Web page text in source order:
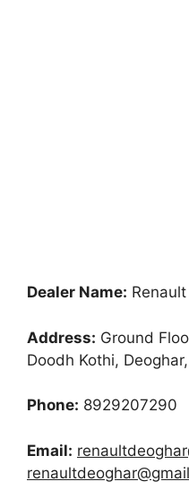
Dealer Name:
Address: Ground
Doodh Kothi,
Phone: 8929207290
Email: